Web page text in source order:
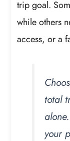
trip goal.
while others
access, or a
total
your